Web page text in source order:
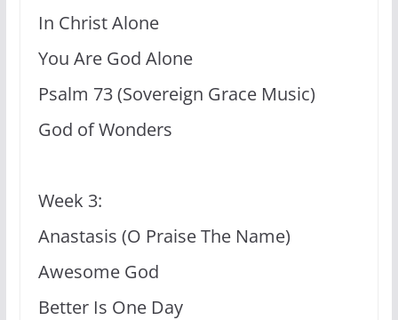
In Christ Alone
You Are God Alone
Psalm 73 (Sovereign Grace Music)
God of Wonders
Week 3:
Anastasis (O Praise The Name)
Awesome God
Better Is One Day